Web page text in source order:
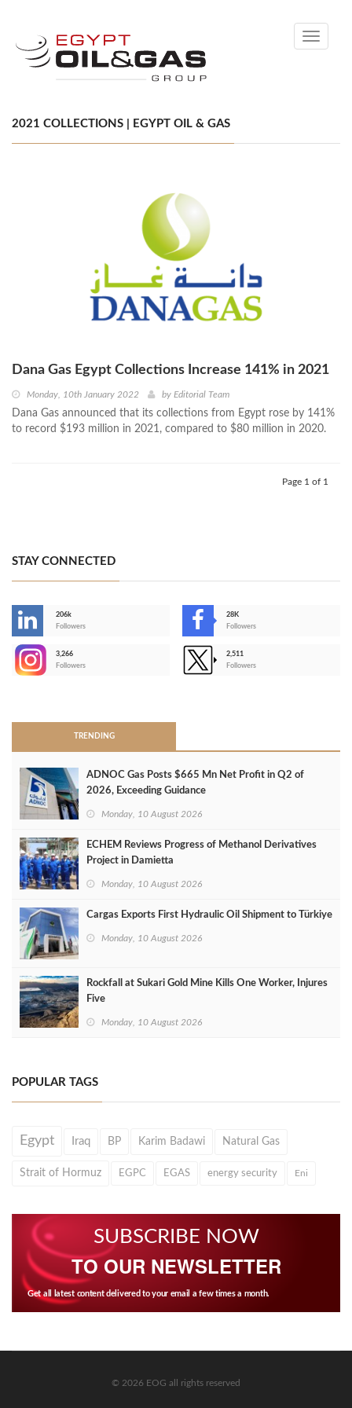
Toggle
2021 COLLECTIONS | EGYPT OIL & GAS
Dana Gas Egypt Collections Increase 141% in 2021
Monday, 10th January 2022 by Editorial Team
Dana Gas announced that its collections from Egypt rose by 141%
to record $193 million in 2021, compared to $80 million in 2020.
Page 1 of 1
STAY CONNECTED
206k
Followers
28K
Followers
3,266
Followers
2,511
Followers
TRENDING
ADNOC Gas Posts $665 Mn Net Profit in Q2 of
2026, Exceeding Guidance
Monday, 10 August 2026
ECHEM Reviews Progress of Methanol Derivatives
Project in Damietta
Monday, 10 August 2026
Cargas Exports First Hydraulic Oil Shipment to Türkiye
Monday, 10 August 2026
Rockfall at Sukari Gold Mine Kills One Worker, Injures
Five
Monday, 10 August 2026
POPULAR TAGS
Egypt Iraq BP Karim Badawi Natural Gas
Strait of Hormuz EGPC EGAS energy security Eni
SUBSCRIBE NOW
TO OUR NEWSLETTER
Get all latest content delivered to your email a few times a month.
© 2026 EOG all rights reserved